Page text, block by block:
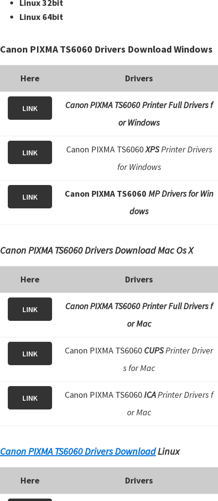
Linux 32bit
Linux 64bit
Canon PIXMA TS6060 Drivers Download Windows
Here Drivers
LINK
Canon PIXMA TS6060 Printer Full Drivers f
or Windows
LINK Canon PIXMA TS6060XPSPrinter Drivers
for Windows
LINK Canon PIXMA TS6060 MP Drivers for Win
dows
Canon PIXMA TS6060 Drivers Download Mac Os X
Here Drivers
LINK
Canon PIXMA TS6060 Printer Full Drivers f
or Mac
LINK Canon PIXMA TS6060 CUPSPrinter Driver
s for Mac
LINK Canon PIXMA TS6060ICAPrinter Drivers f
or Mac
Canon PIXMA TS6060 Drivers DownloadLinux
Here Drivers